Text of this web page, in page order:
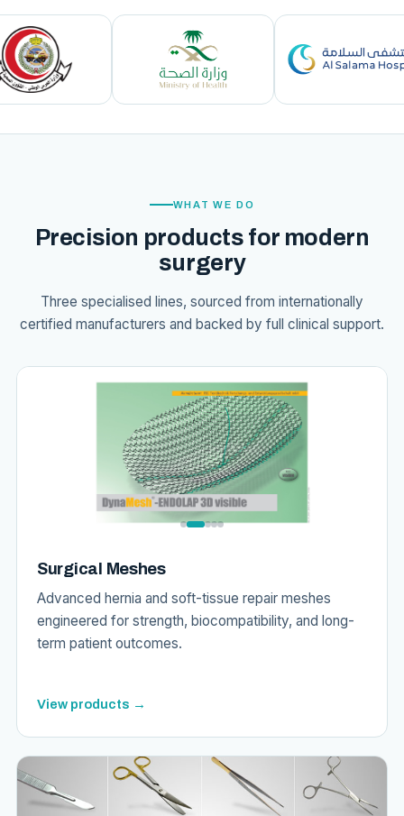
WHAT WE DO
Precision products for modern
surgery
Three specialised lines, sourced from internationally
certified manufacturers and backed by full clinical support.
Surgical Meshes
Advanced hernia and soft-tissue repair meshes
engineered for strength, biocompatibility, and long-
term patient outcomes.
View products →